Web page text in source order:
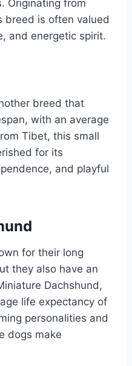
Originating from
breed is often valued
and energetic spirit.
breed that
with an average
Tibet, this small
for its
and playful
for their long
they also have an
Dachshund,
life expectancy of
personalities and
dogs make